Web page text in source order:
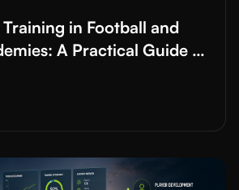
in Football and
A Practical Guide to
Quality